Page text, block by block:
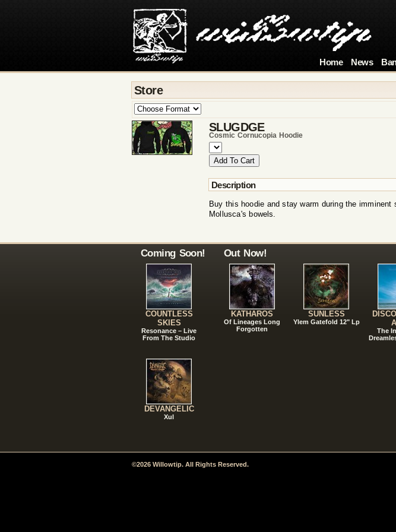
Home News
Store
SLUGDGE
Cosmic Cornucopia Hoodie
Description
Buy this hoodie and stay warm during the
Mollusca's bowels.
Coming Soon!
COUNTLESS
SKIES
Resonance – Live
From The Studio
DEVANGELIC
Xul
Out Now!
KATHAROS
Of Lineages Long
Forgotten
SUNLESS
Ylem Gatefold 12" Lp
The
©2026 Willowtip. All Rights Reserved.